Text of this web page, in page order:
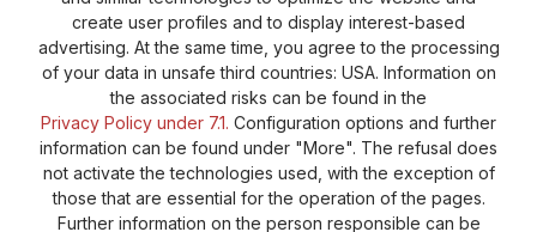
General terms and conditions
Supplier Identification
Cookie-Settings
Barrierefreiheitserklärung
create user profiles and to display interest-based
advertising. At the same time, you agree to the processing
of your data in unsafe third countries: USA. Information on
the associated risks can be found in the
Privacy Policy under 7.1. Configuration options and further
information can be found under "More". The refusal does
not activate the technologies used, with the exception of
those that are essential for the operation of the pages.
Further information on the person responsible can be